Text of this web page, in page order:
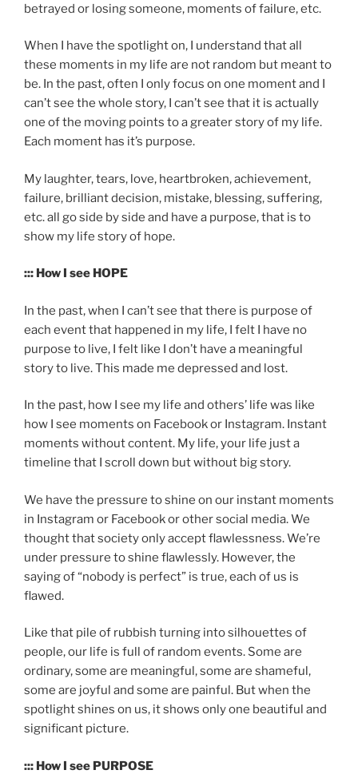
betrayed or losing someone, moments of failure, etc.
When I have the spotlight on, I understand that all
these moments in my life are not random but meant to
be. In the past, often I only focus on one moment and I
can’t see the whole story, I can’t see that it is actually
one of the moving points to a greater story of my life.
Each moment has it’s purpose.
My laughter, tears, love, heartbroken, achievement,
failure, brilliant decision, mistake, blessing, suffering,
etc. all go side by side and have a purpose, that is to
show my life story of hope.
::: How I see HOPE
In the past, when I can’t see that there is purpose of
each event that happened in my life, I felt I have no
purpose to live, I felt like I don’t have a meaningful
story to live. This made me depressed and lost.
In the past, how I see my life and others’ life was like
how I see moments on Facebook or Instagram. Instant
moments without content. My life, your life just a
timeline that I scroll down but without big story.
We have the pressure to shine on our instant moments
in Instagram or Facebook or other social media. We
thought that society only accept flawlessness. We’re
under pressure to shine flawlessly. However, the
saying of “nobody is perfect” is true, each of us is
flawed.
Like that pile of rubbish turning into silhouettes of
people, our life is full of random events. Some are
ordinary, some are meaningful, some are shameful,
some are joyful and some are painful. But when the
spotlight shines on us, it shows only one beautiful and
significant picture.
::: How I see PURPOSE